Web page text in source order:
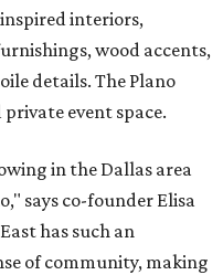
interiors,
wood accents,
details. The Plano
event space.
in the Dallas area
says co-founder Elisa
has such an
of community, making